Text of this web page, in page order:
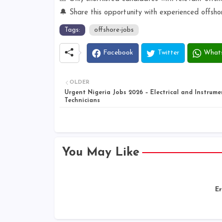
🔔 Share this opportunity with experienced
Tags: offshore-jobs
Facebook Twitter
OLDER
Urgent Nigeria Jobs 2026 – Electrical and
Technicians
You May Like